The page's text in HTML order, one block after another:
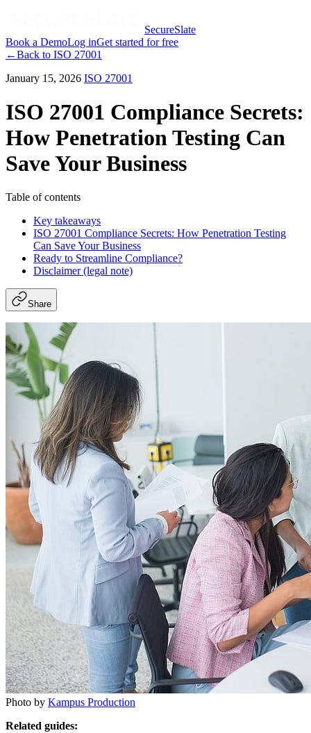
SecureSlate
Book a DemoLog inGet started for free
←Back to ISO 27001
January 15, 2026 ISO 27001
ISO 27001 Compliance Secrets:
How Penetration Testing Can
Save Your Business
Table of contents
Key takeaways
ISO 27001 Compliance Secrets: How Penetration Testing
Can Save Your Business
Ready to Streamline Compliance?
Disclaimer (legal note)
Share
Photo by Kampus Production
Related guides: